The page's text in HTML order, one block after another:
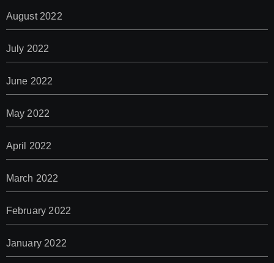
August 2022
July 2022
June 2022
May 2022
April 2022
March 2022
February 2022
January 2022